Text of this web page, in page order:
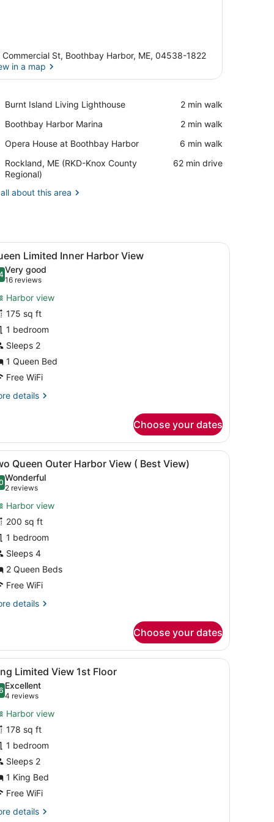
Commercial St, Boothbay Harbor, ME, 04538-1822
in a map
Burnt Island Living Lighthouse
Place,
Island
Lighthouse
‪2 min walk‬
Boothbay Harbor Marina
Place,
Harbor
‪2 min walk‬
Opera House at Boothbay Harbor
Place,
House
at
Boothbay
Harbor
‪6 min walk‬
Rockland, ME (RKD-Knox County
Regional)
Airport,
Rockland,
(RKD-
‪62 min drive‬
about this area
chair, a small table, and a view of a restaurant through the
A hotel room with a bed, a desk, a
6 Limited Inner Harbor View
out of 10
Very good
16 reviews
(16
reviews)
Harbor view
175 sq ft
1 bedroom
Sleeps 2
1 Queen Bed
Free WiFi
details
Choose your dates
with curtains, a chair, and a lamp.A hotel room with two beds, a large
9 Queen Outer Harbor View ( Best View)
out of 10
Wonderful
2 reviews
(2
reviews)
Harbor view
200 sq ft
1 bedroom
Sleeps 4
2 Queen Beds
Free WiFi
details
Choose your dates
a chair, and a view of the outside.A hotel room with a bed, a TV, a
5 Limited View 1st Floor
out of 10
Excellent
4 reviews
(4
reviews)
Harbor view
178 sq ft
1 bedroom
Sleeps 2
1 King Bed
Free WiFi
details